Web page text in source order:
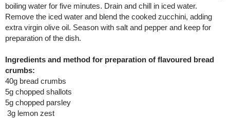
boiling water for five minutes. Drain and chill in iced water.
Remove the iced water and blend the cooked zucchini, adding
extra virgin olive oil. Season with salt and pepper and keep for
preparation of the dish.
Ingredients and method for preparation of flavoured bread
crumbs:
40g bread crumbs
5g chopped shallots
5g chopped parsley
3g lemon zest